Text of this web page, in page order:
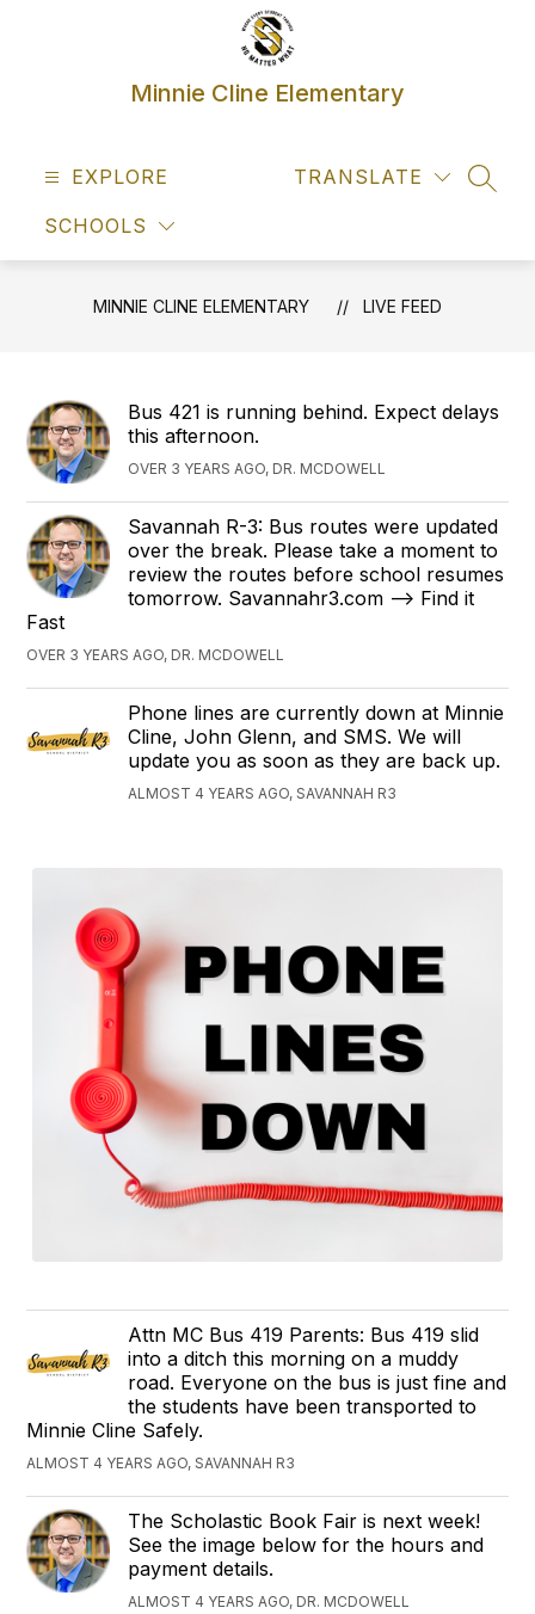
Minnie Cline Elementary
EXPLORE
SCHOOLS
TRANSLATE
MINNIE CLINE ELEMENTARY LIVE FEED
Bus 421 is running behind. Expect delays
this afternoon.
OVER 3 YEARS AGO, DR. MCDOWELL
Savannah R-3: Bus routes were updated
over the break. Please take a moment to
review the routes before school resumes
tomorrow. Savannahr3.com --> Find it
Fast
OVER 3 YEARS AGO, DR. MCDOWELL
Phone lines are currently down at Minnie
Cline, John Glenn, and SMS. We will
update you as soon as they are back up.
ALMOST 4 YEARS AGO, SAVANNAH R3
Attn MC Bus 419 Parents: Bus 419 slid
into a ditch this morning on a muddy
road. Everyone on the bus is just fine and
the students have been transported to
Minnie Cline Safely.
ALMOST 4 YEARS AGO, SAVANNAH R3
The Scholastic Book Fair is next week!
See the image below for the hours and
payment details.
ALMOST 4 YEARS AGO, DR. MCDOWELL